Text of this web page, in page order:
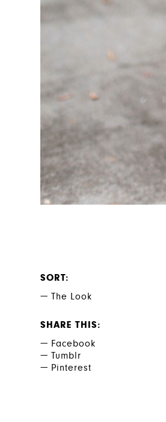
SORT
The Look
SHARE THIS
Facebook
Tumblr
Pinterest